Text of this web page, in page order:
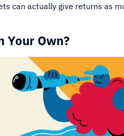
can actually give returns as
Your Own?